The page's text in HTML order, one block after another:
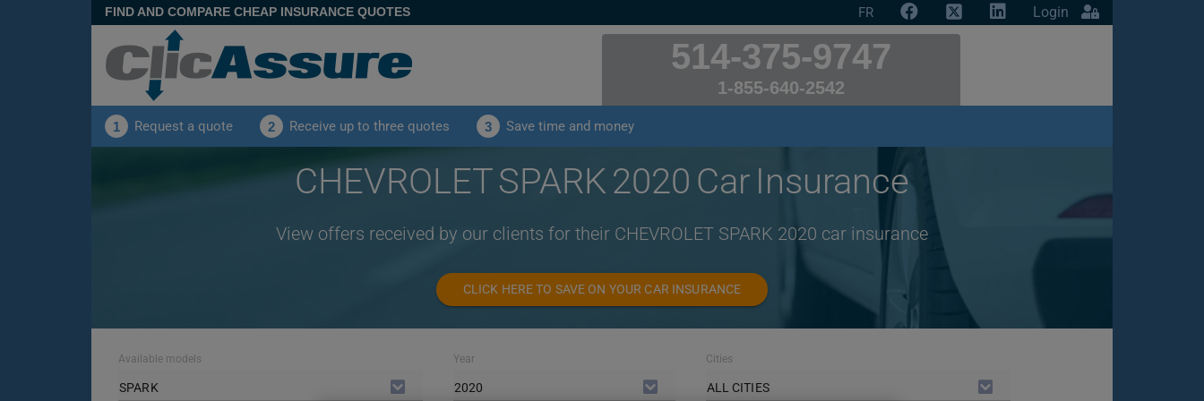
FIND AND COMPARE CHEAP INSURANCE QUOTES FR Login
514-375-9747
1-855-640-2542
1 Request a quote 2 Receive up to three quotes 3 Save time and money
CHEVROLET SPARK 2020 Car Insurance
View offers received by our clients for their CHEVROLET SPARK 2020 car insurance
CLICK HERE TO SAVE ON YOUR CAR INSURANCE
Available models
SPARK
Year
2020
Cities
ALL CITIES